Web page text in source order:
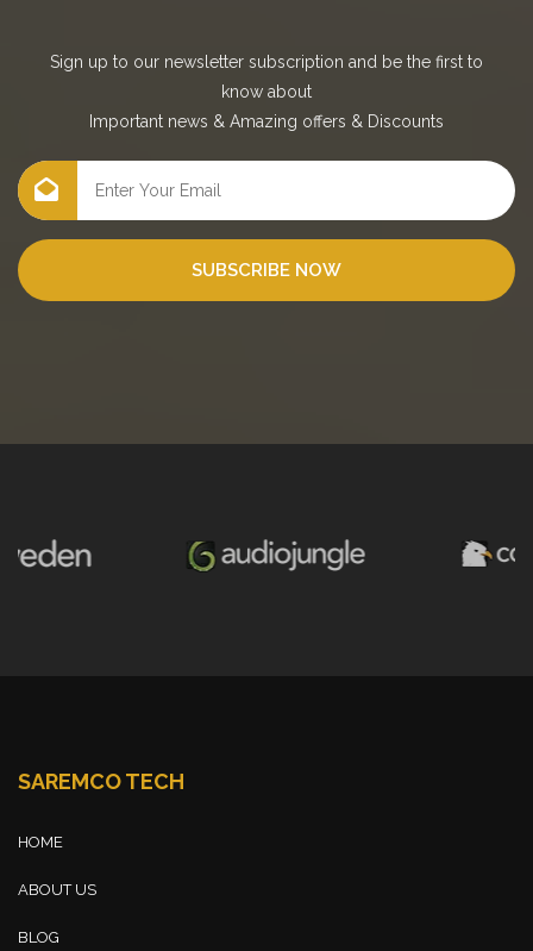
Sign up to our newsletter subscription and be the first to
know about
Important news & Amazing offers & Discounts
SUBSCRIBE NOW
SAREMCO TECH
HOME
ABOUT US
BLOG